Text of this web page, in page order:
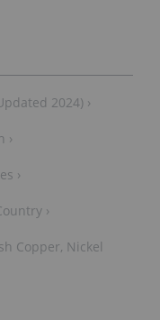
2024) ›
›
›
›
Copper, Nickel